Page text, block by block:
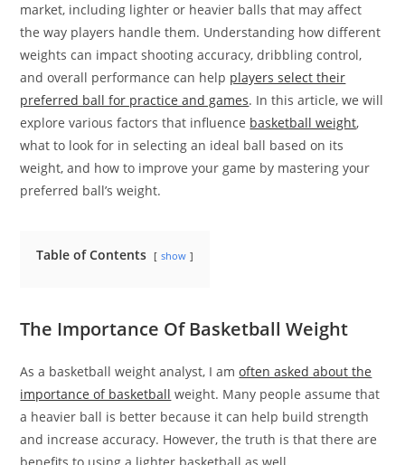
market, including lighter or heavier balls that may affect
the way players handle them. Understanding how different
weights can impact shooting accuracy, dribbling control,
and overall performance can help players select their
preferred ball for practice and games. In this article, we will
explore various factors that influence basketball weight,
what to look for in selecting an ideal ball based on its
weight, and how to improve your game by mastering your
preferred ball’s weight.
Table of Contents show
The Importance Of Basketball Weight
As a basketball weight analyst, I amoften asked about the
importance of basketball weight. Many people assume that
a heavier ball is better because it can help build strength
and increase accuracy. However, the truth is that there are